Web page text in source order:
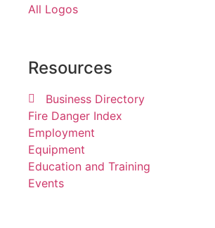
All Logos
Resources
Business Directory
Fire Danger Index
Employment
Equipment
Education and Training
Events